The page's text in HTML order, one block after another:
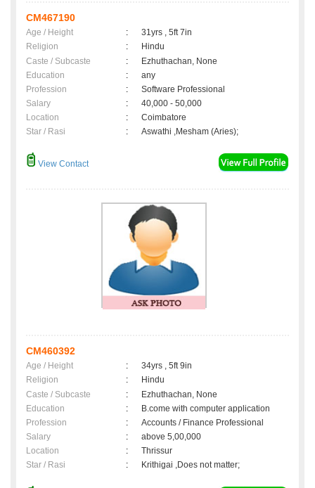
CM467190
Age / Height :
31yrs , 5ft 7in
Religion
:
Hindu
Caste / Subcaste
:
Ezhuthachan, None
Education
:
any
Profession
:
Software Professional
Salary
:
40,000 - 50,000
Location
:
Coimbatore
Star / Rasi
: Aswathi ,Mesham (Aries);
View Contact
CM460392
Age / Height :
34yrs , 5ft 9in
Religion
:
Hindu
Caste / Subcaste
:
Ezhuthachan, None
Education
:
B.come with computer application
Profession
:
Accounts / Finance Professional
Salary
:
above 5,00,000
Location
:
Thrissur
Star / Rasi
: Krithigai ,Does not matter;